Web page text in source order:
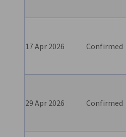
17 Apr 2026 Confirmed
29 Apr 2026 Confirmed